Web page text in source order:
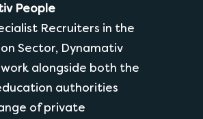
People
Recruiters in the
Sector, Dynamativ
alongside both the
authorities
of private